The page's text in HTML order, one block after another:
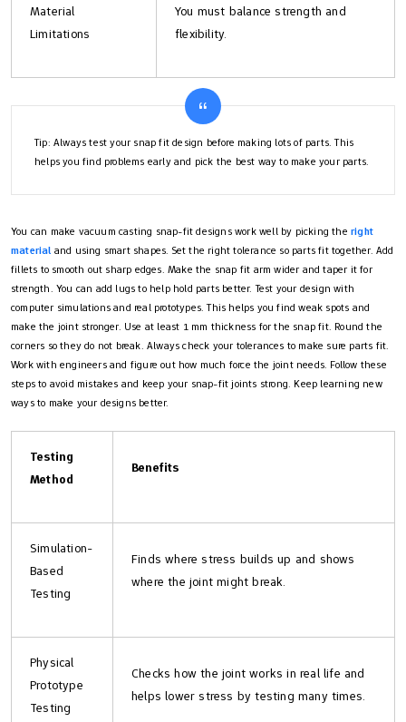
Material
Limitations
You must balance strength and
flexibility.
Tip: Always test your snap fit design before making lots of parts. This
helps you find problems early and pick the best way to make your parts.
You can make vacuum casting snap-fit designs work well by picking the right
material and using smart shapes. Set the right tolerance so parts fit together. Add
fillets to smooth out sharp edges. Make the snap fit arm wider and taper it for
strength. You can add lugs to help hold parts better. Test your design with
computer simulations and real prototypes. This helps you find weak spots and
make the joint stronger. Use at least 1 mm thickness for the snap fit. Round the
corners so they do not break. Always check your tolerances to make sure parts fit.
Work with engineers and figure out how much force the joint needs. Follow these
steps to avoid mistakes and keep your snap-fit joints strong. Keep learning new
ways to make your designs better.
Testing
Method
Benefits
Simulation-
Based
Testing
Finds where stress builds up and shows
where the joint might break.
Physical
Prototype
Testing
Checks how the joint works in real life and
helps lower stress by testing many times.